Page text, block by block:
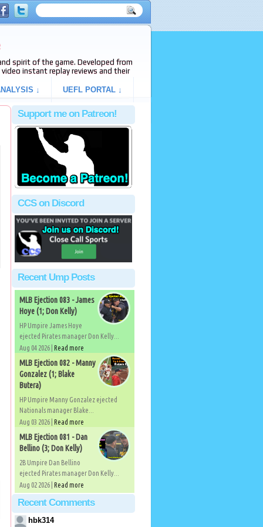
spirit of the game. Developed from
video instant replay reviews and their
↓ UEFL PORTAL ↓
Support me on Patreon!
CCS on Discord
Recent Ump Posts
MLB Ejection 083 - James
Hoye (1; Don Kelly)
HP Umpire James Hoye
ejected Pirates manager Don Kelly...
Aug 04 2026 | Read more
MLB Ejection 082 - Manny
Gonzalez (1; Blake
Butera)
HP Umpire Manny Gonzalez ejected
Nationals manager Blake...
Aug 03 2026 | Read more
MLB Ejection 081 - Dan
Bellino (3; Don Kelly)
2B Umpire Dan Bellino
ejected Pirates manager Don Kelly...
Aug 02 2026 | Read more
Recent Comments
hbk314